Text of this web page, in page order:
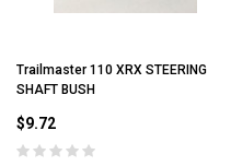
Trailmaster 110 XRX STEERING
SHAFT BUSH
$9.72